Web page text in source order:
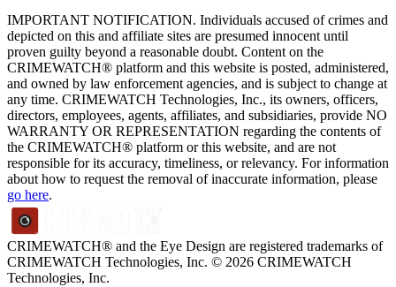
IMPORTANT NOTIFICATION. Individuals accused of crimes and
depicted on this and affiliate sites are presumed innocent until
proven guilty beyond a reasonable doubt. Content on the
CRIMEWATCH® platform and this website is posted, administered,
and owned by law enforcement agencies, and is subject to change at
any time. CRIMEWATCH Technologies, Inc., its owners, officers,
directors, employees, agents, affiliates, and subsidiaries, provide NO
WARRANTY OR REPRESENTATION regarding the contents of
the CRIMEWATCH® platform or this website, and are not
responsible for its accuracy, timeliness, or relevancy. For information
about how to request the removal of inaccurate information, please
go here.
CRIMEWATCH® and the Eye Design are registered trademarks of
CRIMEWATCH Technologies, Inc. © 2026 CRIMEWATCH
Technologies, Inc.